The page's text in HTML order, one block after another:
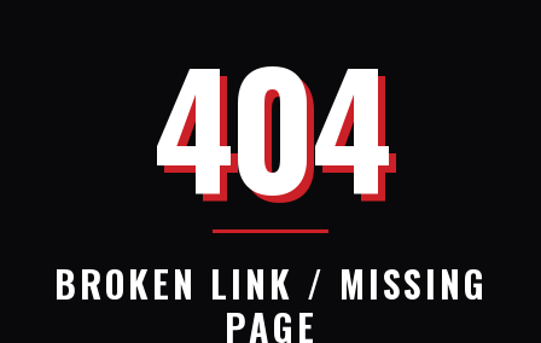
404
BROKEN LINK / MISSING
PAGE